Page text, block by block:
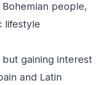
people,
lifestyle
but gaining interest
and Latin